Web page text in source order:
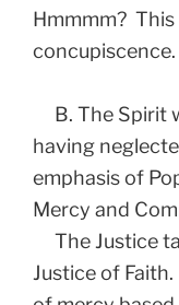
Hmmmm?
concupiscence.
B. The Spirit
having
emphasis of
Mercy and
The Justice
Justice of